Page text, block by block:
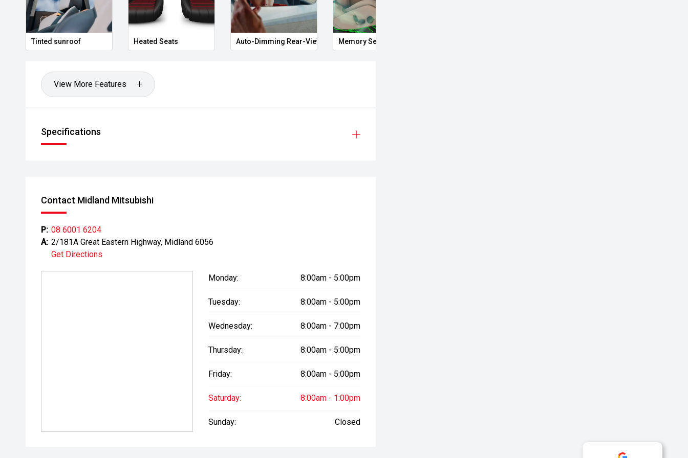
- Ask for a personalised walk-around video
- Ultra-competitive finance solutions with same-day approval
- All trade-ins welcome with premium valuations offered
- Extended warranty and protection packages available
CARCO U1
Please note While every effort has been made to ensure the accuracy of this information,
Tinted sunroof Heated Seats Auto-Dimming Rear-View MirrorMemory Seat
View More Features
Specifications
Contact Midland Mitsubishi
P: 08 6001 6204
A: 2/181A Great Eastern Highway, Midland 6056
Get Directions
Monday: 8:00am - 5:00pm
Tuesday: 8:00am - 5:00pm
Wednesday: 8:00am - 7:00pm
Thursday: 8:00am - 5:00pm
Friday: 8:00am - 5:00pm
Saturday: 8:00am - 1:00pm
Sunday: Closed